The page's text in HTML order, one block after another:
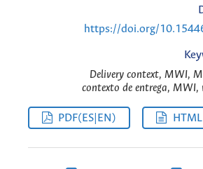
https://doi.org/
Delivery context, MWI,
contexto de entrega,
PDF(ES|EN)